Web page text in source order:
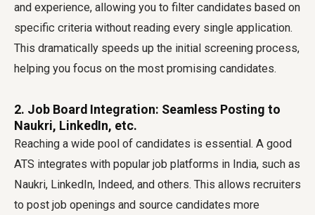
and experience, allowing you to filter candidates based on
specific criteria without reading every single application.
This dramatically speeds up the initial screening process,
helping you focus on the most promising candidates.
2. Job Board Integration: Seamless Posting to
Naukri, LinkedIn, etc.
Reaching a wide pool of candidates is essential. A good
ATS integrates with popular job platforms in India, such as
Naukri, LinkedIn, Indeed, and others. This allows recruiters
to post job openings and source candidates more